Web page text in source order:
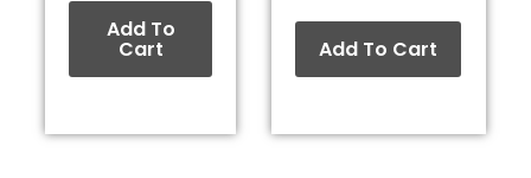
Add To
Cart Add To Cart